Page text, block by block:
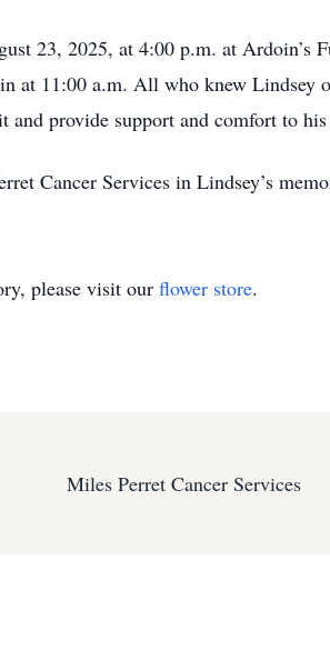
23, 2025, at 4:00 p.m. at Ardoin’s
at 11:00 a.m. All who knew Lindsey
provide support and comfort to his
Cancer Services in Lindsey’s
please visit our flower store.
Miles Perret Cancer Services